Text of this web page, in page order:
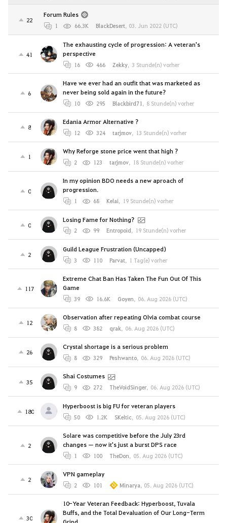
22
Forum Rules
1 66.3K BlackDesert, 03. Jun 2022 (UTC)
41
The exhausting cycle of progression: A veteran's
perspective
16 466 Zekky, 3 Stunde(n) vorher
6
Have we ever had an outfit that was marketed as
never being sold again in the future?
10 295 Blackbird71 , 8 Stunde(n) vorher
8
Edania Armor Alternative ?
12 324 tarjmov, 13 Stunde(n) vorher
1
Why Reforge stone price went that high ?
2 123 tarjmov, 18 Stunde(n) vorher
0
In my opinion BDO needs a new aproach of
progression.
1 68 Kelai, 19 Stunde(n) vorher
0
Losing Fame for Nothing?
2 99 Entropoid, 19 Stunde(n) vorher
2
Guild League Frustration (Uncapped)
3 110 Parvat, 1 Tag(e) vorher
117
Extreme Chat Ban Has Taken The Fun Out Of This
Game
39 16.6K Goyen, 06. Aug 2026 (UTC)
12
Observation after repeating Olvia combat course
8 382 qrak, 06. Aug 2026 (UTC)
26
Crystal shortage is a serious problem
8 329 Peshwanto, 06. Aug 2026 (UTC)
35
Shai Costumes
9 272 TheVoidSinger, 06. Aug 2026 (UTC)
180
Hyperboost is big FU for veteran players
50 1.2K SKeltic, 05. Aug 2026 (UTC)
2
Solare was competitive before the July 23rd
changes — now it's just a burst DPS race
1 100 TheDon, 05. Aug 2026 (UTC)
2
VPN gameplay
2 101 Minarya, 05. Aug 2026 (UTC)
30
10-Year Veteran Feedback: Hyperboost, Tuvala
Buffs, and the Total Devaluation of Our Long-Term